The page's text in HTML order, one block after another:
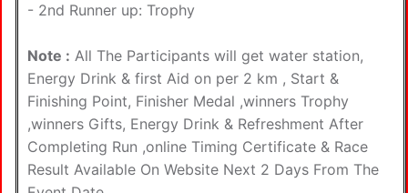
- 2nd Runner up: Trophy
Note : All The Participants will get water station,
Energy Drink & first Aid on per 2 km , Start &
Finishing Point, Finisher Medal ,winners Trophy
,winners Gifts, Energy Drink & Refreshment After
Completing Run ,online Timing Certificate & Race
Result Available On Website Next 2 Days From The